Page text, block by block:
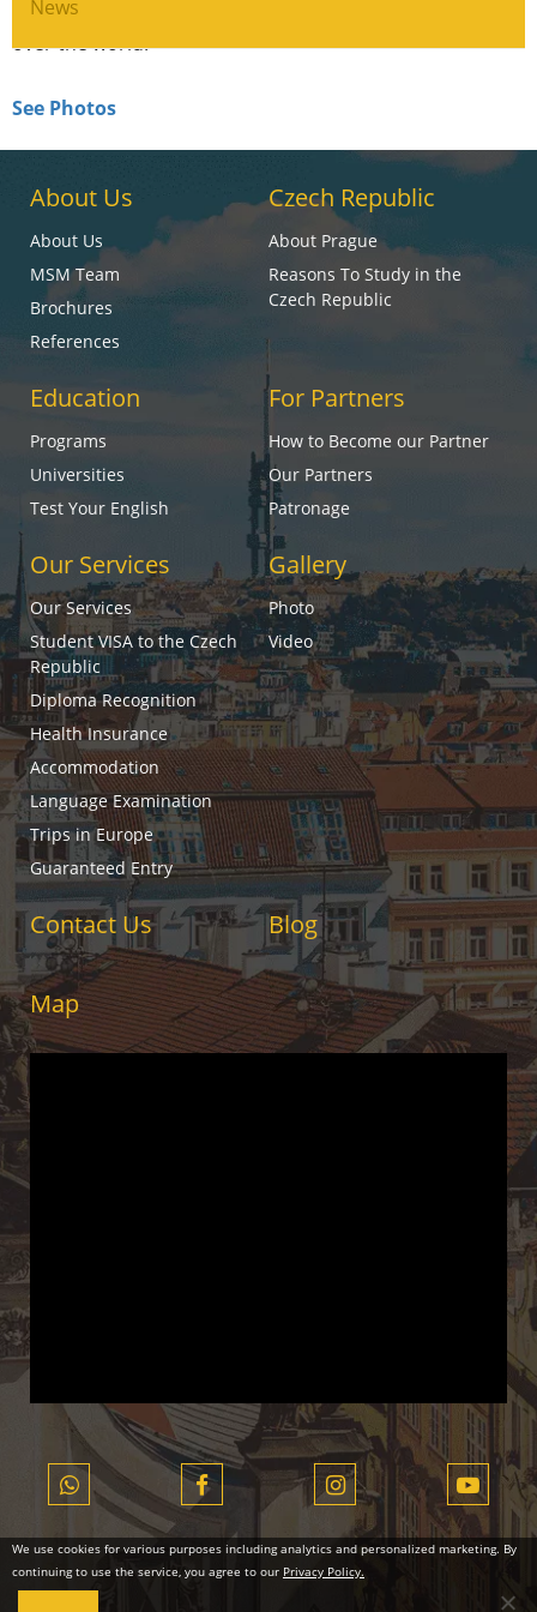
Festival, which is attended by the movie starts from all
over the world.
See Photos
News
About Us
About Us
MSM Team
Brochures
References
Czech Republic
About Prague
Reasons To Study in the
Czech Republic
Education
Programs
Universities
Test Your English
For Partners
How to Become our Partner
Our Partners
Patronage
Our Services
Our Services
Student VISA to the Czech
Republic
Diploma Recognition
Health Insurance
Accommodation
Language Examination
Trips in Europe
Guaranteed Entry
Gallery
Photo
Video
Contact Us Blog
Map
We use cookies for various purposes including analytics and personalized marketing. By
continuing to use the service, you agree to our Privacy Policy.